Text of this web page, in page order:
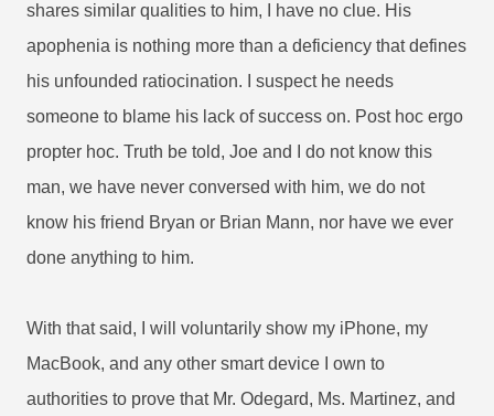
shares similar qualities to him, I have no clue. His
apophenia is nothing more than a deficiency that defines
his unfounded ratiocination. I suspect he needs
someone to blame his lack of success on. Post hoc ergo
propter hoc. Truth be told, Joe and I do not know this
man, we have never conversed with him, we do not
know his friend Bryan or Brian Mann, nor have we ever
done anything to him.
With that said, I will voluntarily show my iPhone, my
MacBook, and any other smart device I own to
authorities to prove that Mr. Odegard, Ms. Martinez, and